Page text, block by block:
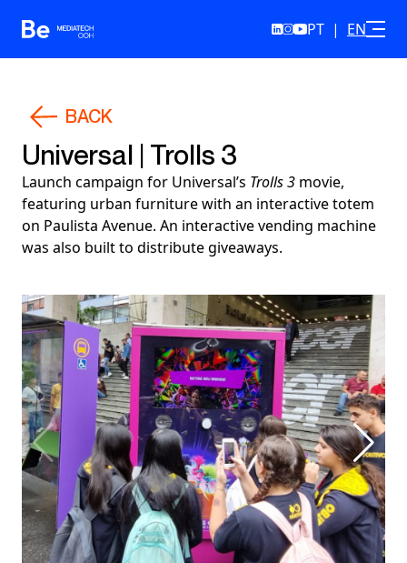
PT | EN
BACK
Universal | Trolls 3
Launch campaign for Universal’s Trolls 3 movie,
featuring urban furniture with an interactive totem
on Paulista Avenue. An interactive vending machine
was also built to distribute giveaways.